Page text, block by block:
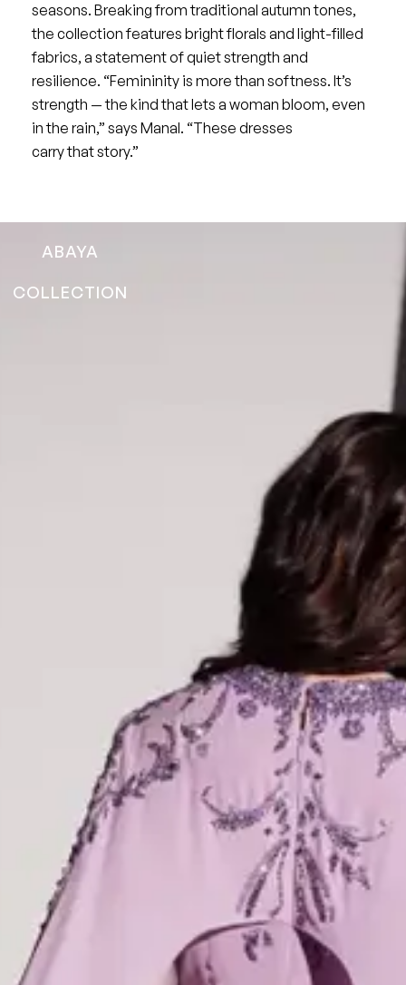
seasons. Breaking from traditional autumn tones,
the collection features bright florals and light-filled
fabrics, a statement of quiet strength and
resilience. “Femininity is more than softness. It’s
strength — the kind that lets a woman bloom, even
in the rain,” says Manal. “These dresses
carry that story.”
ABAYA
COLLECTION